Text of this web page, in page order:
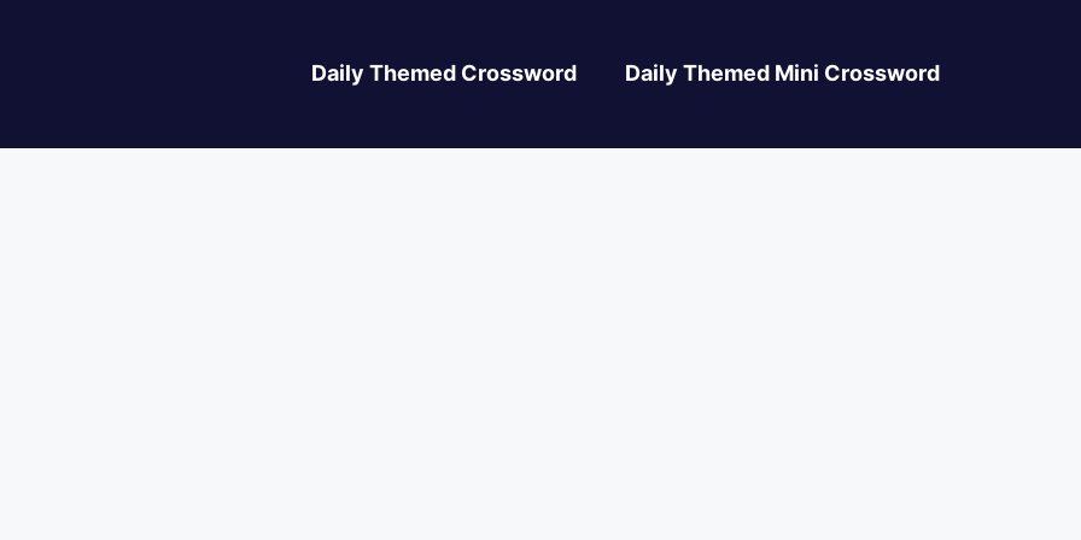
Daily Themed Crossword Daily Themed Mini Crossword